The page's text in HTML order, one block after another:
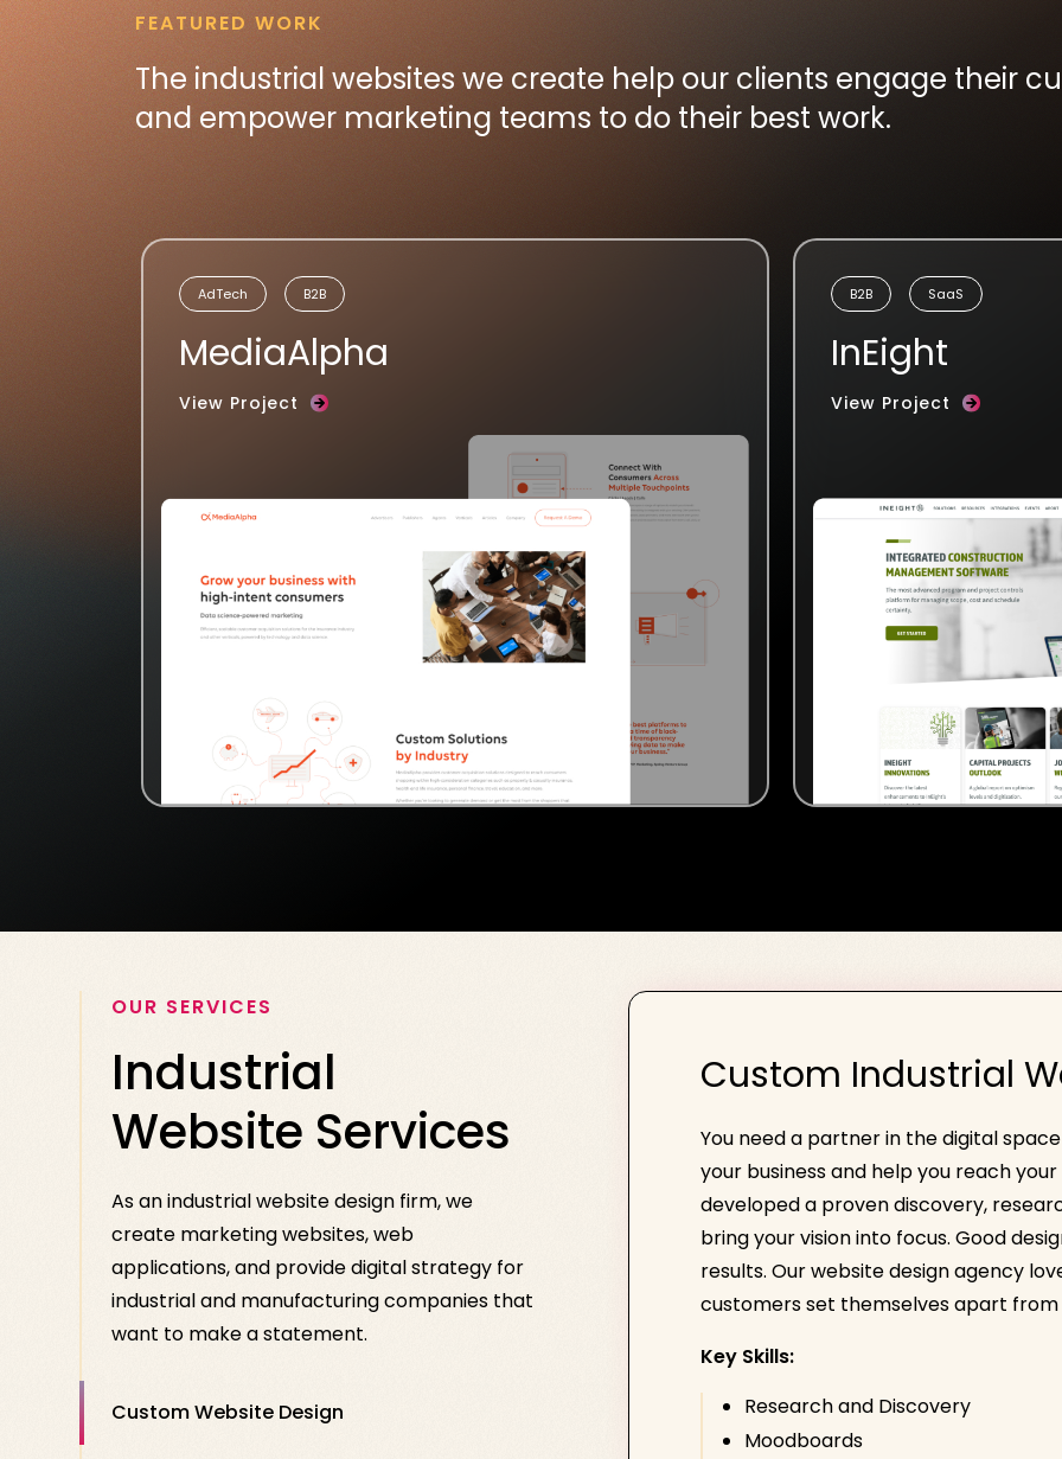
FEATURED WORK
The industrial websites we create help our clients engage their
and empower marketing teams to do their best work.
AdTech B2B
MediaAlpha
View Project
B2B SaaS
InEight
View Project
OUR SERVICES
Industrial
Website Services
As an industrial website design firm, we
create marketing websites, web
applications, and provide digital strategy for
industrial and manufacturing companies that
want to make a statement.
Custom Website Design
Custom Industrial
You need a partner in the digital
your business and help you reach
developed a proven discovery,
bring your vision into focus. Good
results. Our website design agency
customers set themselves apart from
Key Skills:
Research and Discovery
Moodboards